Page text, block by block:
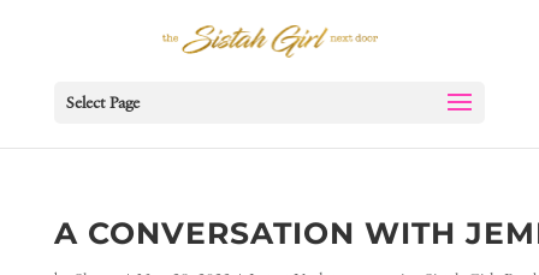
Select Page
A CONVERSATION WITH